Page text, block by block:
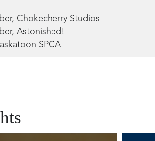
Chokecherry Studios
Astonished!
SPCA